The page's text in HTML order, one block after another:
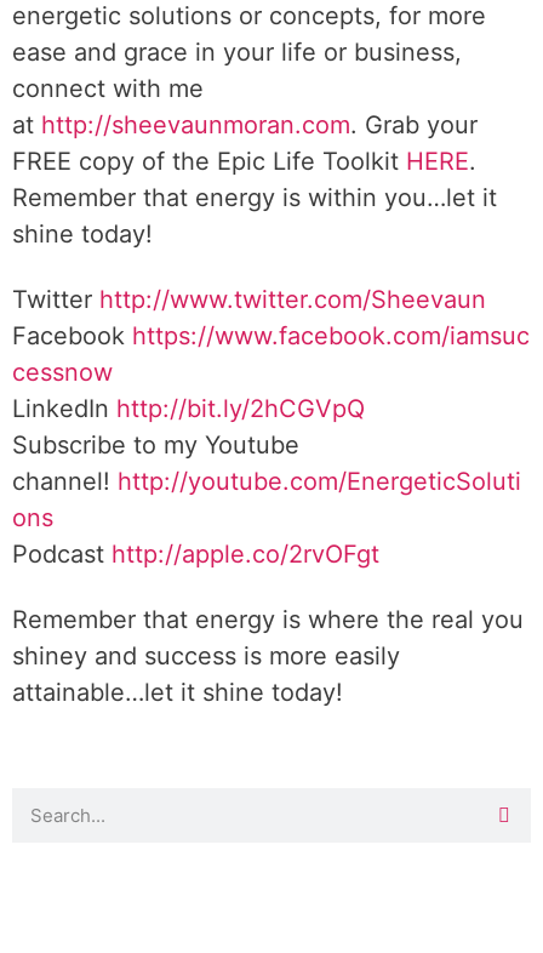
energetic solutions or concepts, for more
ease and grace in your life or business,
connect with me
at http://sheevaunmoran.com. Grab your
FREE copy of the Epic Life Toolkit HERE.
Remember that energy is within you…let it
shine today!
Twitter http://www.twitter.com/Sheevaun
Facebook https://www.facebook.com/iamsuc
cessnow
LinkedIn http://bit.ly/2hCGVpQ
Subscribe to my Youtube
channel! http://youtube.com/EnergeticSoluti
ons
Podcast http://apple.co/2rvOFgt
Remember that energy is where the real you
shiney and success is more easily
attainable…let it shine today!